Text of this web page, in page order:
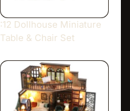
:12 Dollhouse Miniature
Table & Chair Set